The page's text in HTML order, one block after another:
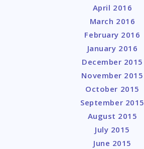
April 2016
March 2016
February 2016
January 2016
December 2015
November 2015
October 2015
September 2015
August 2015
July 2015
June 2015